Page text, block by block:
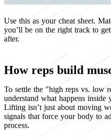
Use this as your cheat sheet.
you’ll be on the right track to
after.
How reps build
To settle the "high reps vs. low
understand what happens
Lifting isn’t just about moving
signals that force your body to
process.